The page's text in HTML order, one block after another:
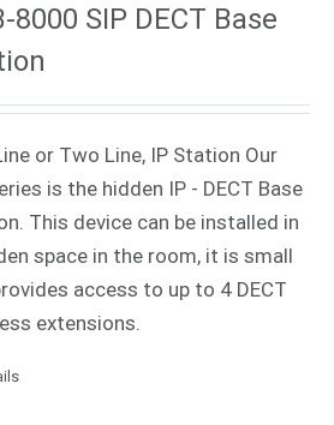
8000 SIP DECT Base
or Two Line, IP Station Our
is the hidden IP - DECT Base
This device can be installed in
space in the room, it is small
access to up to 4 DECT
extensions.